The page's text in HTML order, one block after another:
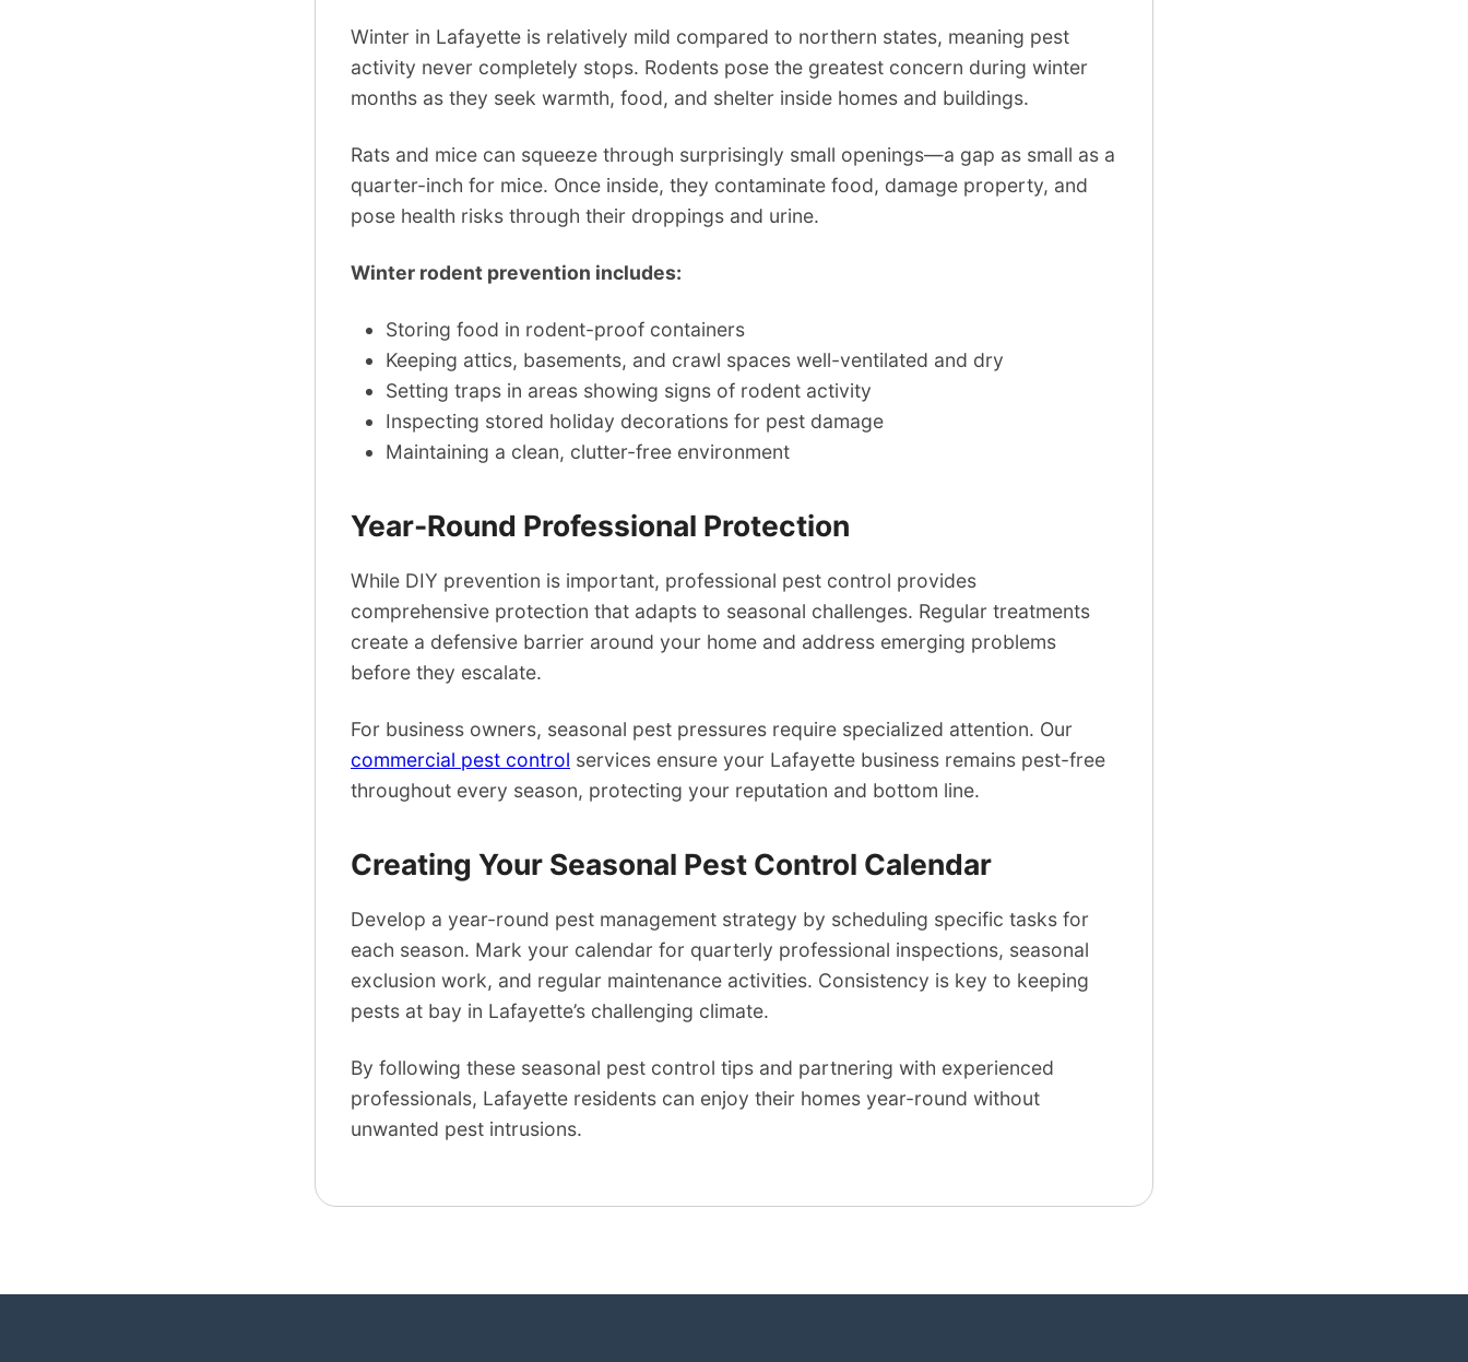
Winter in Lafayette is relatively mild compared to northern states, meaning pest
activity never completely stops. Rodents pose the greatest concern during winter
months as they seek warmth, food, and shelter inside homes and buildings.
Rats and mice can squeeze through surprisingly small openings—a gap as small as a
quarter-inch for mice. Once inside, they contaminate food, damage property, and
pose health risks through their droppings and urine.
Winter rodent prevention includes:
Storing food in rodent-proof containers
Keeping attics, basements, and crawl spaces well-ventilated and dry
Setting traps in areas showing signs of rodent activity
Inspecting stored holiday decorations for pest damage
Maintaining a clean, clutter-free environment
Year-Round Professional Protection
While DIY prevention is important, professional pest control provides
comprehensive protection that adapts to seasonal challenges. Regular treatments
create a defensive barrier around your home and address emerging problems
before they escalate.
For business owners, seasonal pest pressures require specialized attention. Our
commercial pest control services ensure your Lafayette business remains pest-free
throughout every season, protecting your reputation and bottom line.
Creating Your Seasonal Pest Control Calendar
Develop a year-round pest management strategy by scheduling specific tasks for
each season. Mark your calendar for quarterly professional inspections, seasonal
exclusion work, and regular maintenance activities. Consistency is key to keeping
pests at bay in Lafayette’s challenging climate.
By following these seasonal pest control tips and partnering with experienced
professionals, Lafayette residents can enjoy their homes year-round without
unwanted pest intrusions.